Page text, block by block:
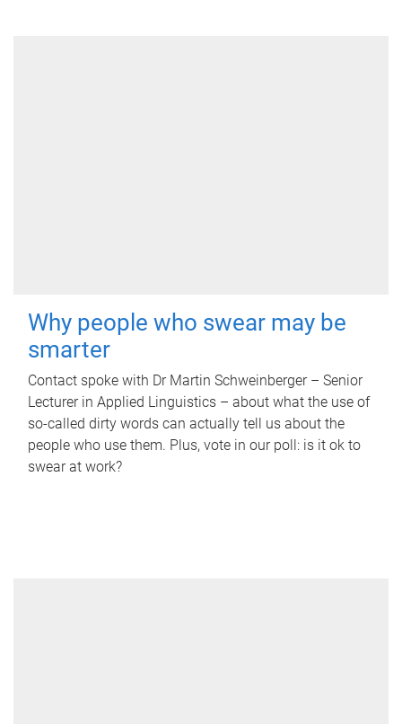
Why people who swear may be
smarter
Contact spoke with Dr Martin Schweinberger – Senior
Lecturer in Applied Linguistics – about what the use of
so-called dirty words can actually tell us about the
people who use them. Plus, vote in our poll: is it ok to
swear at work?